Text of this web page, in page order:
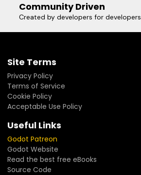
Community Driven
Created by developers for developers
Site Terms
Privacy Policy
Terms of Service
Cookie Policy
Acceptable Use Policy
Useful Links
Godot Patreon
Godot Website
Read the best free eBooks
Source Code